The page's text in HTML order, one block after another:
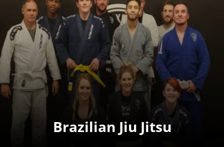
Brazilian Jiu Jitsu